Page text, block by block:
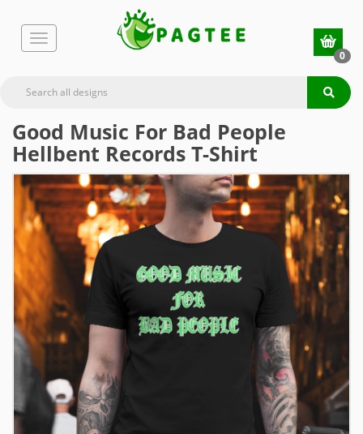
0
Good Music For Bad People
Hellbent Records T-Shirt